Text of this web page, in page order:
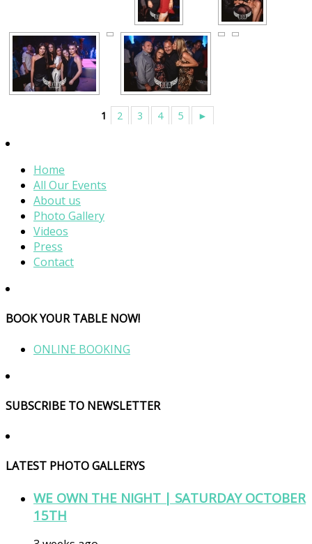
1 2 3 4 5 ►
Home
All Our Events
About us
Photo Gallery
Videos
Press
Contact
BOOK YOUR TABLE NOW!
ONLINE BOOKING
SUBSCRIBE TO NEWSLETTER
LATEST PHOTO GALLERYS
WE OWN THE NIGHT | SATURDAY OCTOBER
15TH